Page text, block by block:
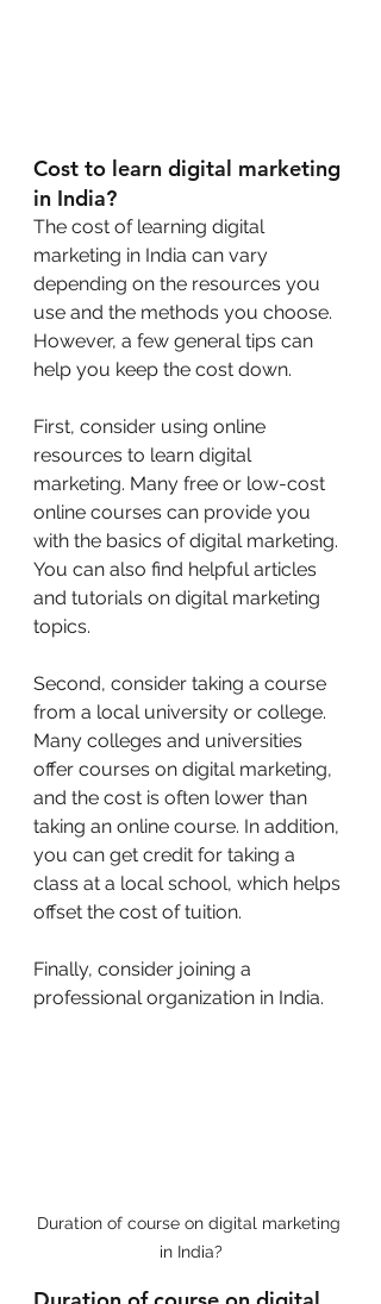
Cost to learn digital marketing
in India?
The cost of learning digital
marketing in India can vary
depending on the resources you
use and the methods you choose.
However, a few general tips can
help you keep the cost down.
First, consider using online
resources to learn digital
marketing. Many free or low-cost
online courses can provide you
with the basics of digital marketing.
You can also find helpful articles
and tutorials on digital marketing
topics.
Second, consider taking a course
from a local university or college.
Many colleges and universities
offer courses on digital marketing,
and the cost is often lower than
taking an online course. In addition,
you can get credit for taking a
class at a local school, which helps
offset the cost of tuition.
Finally, consider joining a
professional organization in India.
Duration of course on digital marketing
in India?